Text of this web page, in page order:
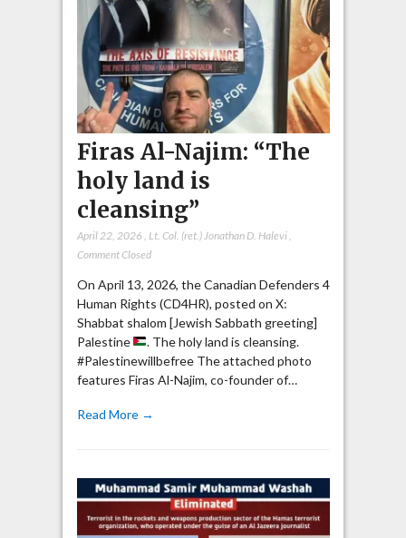
Firas Al-Najim: “The
holy land is
cleansing”
April 22, 2026 Lt. Col. (ret.) Jonathan D. Halevi,
Comment Closed
On April 13, 2026, the Canadian Defenders 4
Human Rights (CD4HR), posted on X:
Shabbat shalom [Jewish Sabbath greeting]
Palestine
. The holy land is cleansing.
#Palestinewillbefree The attached photo
features Firas Al-Najim, co-founder of…
Read More →